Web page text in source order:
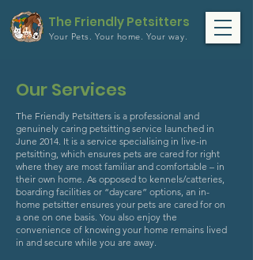
The Friendly Petsitters
Your Pets.Your home.Your way.
Our Services
The Friendly Petsitters is a professional and
genuinely caring petsitting service launched in
June 2014. It is a service specialising in live-in
petsitting, which ensures pets are cared for right
where they are most familiar and comfortable – in
their own home. As opposed to kennels/catteries,
boarding facilities or “daycare” options, an in-
home petsitter ensures your pets are cared for on
a one on one basis. You also enjoy the
convenience of knowing your home remains lived
in and secure while you are away.